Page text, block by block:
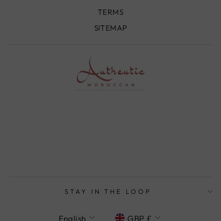
TERMS
SITEMAP
STAY IN THE LOOP
LANGUAGE
English CURRENCY
GBP £